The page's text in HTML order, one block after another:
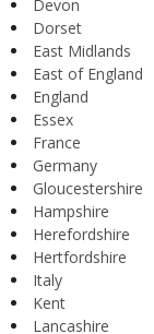
Devon
Dorset
East Midlands
East of England
England
Essex
France
Germany
Gloucestershire
Hampshire
Herefordshire
Hertfordshire
Italy
Kent
Lancashire